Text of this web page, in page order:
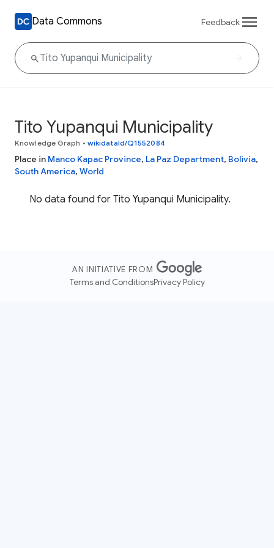
Data Commons Feedback
Tito Yupanqui Municipality
Knowledge Graph • wikidataId/Q1552084
Place in Manco Kapac Province, La Paz Department, Bolivia,
South America, World
No data found for Tito Yupanqui Municipality.
AN INITIATIVE FROM
Terms and ConditionsPrivacy Policy